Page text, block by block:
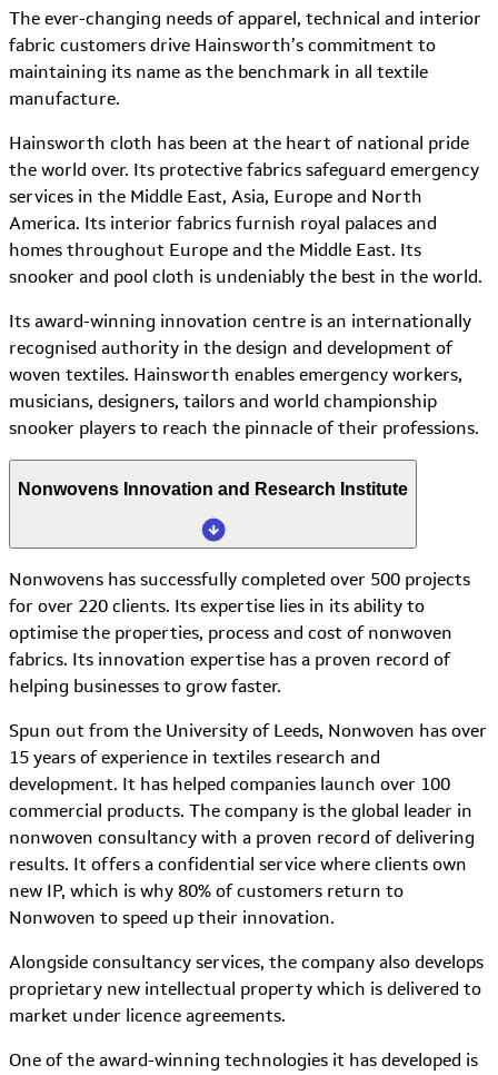
The ever-changing needs of apparel, technical and interior
fabric customers drive Hainsworth’s commitment to
maintaining its name as the benchmark in all textile
manufacture.
Hainsworth cloth has been at the heart of national pride
the world over. Its protective fabrics safeguard emergency
services in the Middle East, Asia, Europe and North
America. Its interior fabrics furnish royal palaces and
homes throughout Europe and the Middle East. Its
snooker and pool cloth is undeniably the best in the world.
Its award-winning innovation centre is an internationally
recognised authority in the design and development of
woven textiles. Hainsworth enables emergency workers,
musicians, designers, tailors and world championship
snooker players to reach the pinnacle of their professions.
Nonwovens Innovation and Research Institute
Nonwovens has successfully completed over 500 projects
for over 220 clients. Its expertise lies in its ability to
optimise the properties, process and cost of nonwoven
fabrics. Its innovation expertise has a proven record of
helping businesses to grow faster.
Spun out from the University of Leeds, Nonwoven has over
15 years of experience in textiles research and
development. It has helped companies launch over 100
commercial products. The company is the global leader in
nonwoven consultancy with a proven record of delivering
results. It offers a confidential service where clients own
new IP, which is why 80% of customers return to
Nonwoven to speed up their innovation.
Alongside consultancy services, the company also develops
proprietary new intellectual property which is delivered to
market under licence agreements.
One of the award-winning technologies it has developed is